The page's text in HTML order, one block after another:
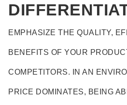
EMPHASIZE THE QUALITY,
BENEFITS OF YOUR
COMPETITORS. IN AN
PRICE DOMINATES, BEING